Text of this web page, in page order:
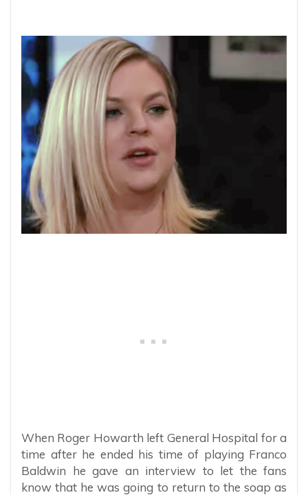
When Roger Howarth left General Hospital for a
time after he ended his time of playing Franco
Baldwin he gave an interview to let the fans
know that he was going to return to the soap as